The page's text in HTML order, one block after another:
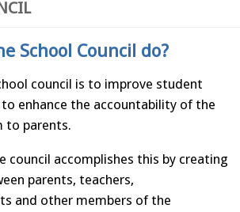
School Council do?
council is to improve student
enhance the accountability of the
to parents.
council accomplishes this by creating
parents, teachers,
and other members of the